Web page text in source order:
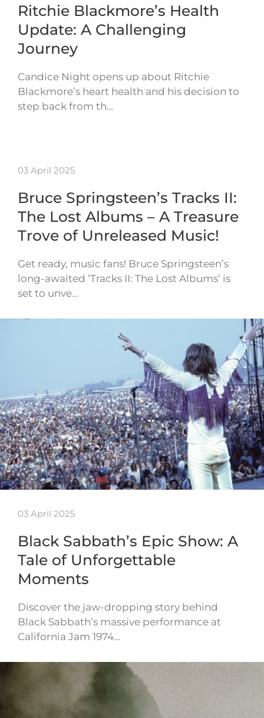
Ritchie Blackmore’s Health
Update: A Challenging
Journey
Candice Night opens up about Ritchie
Blackmore’s heart health and his decision to
step back from th…
03 April 2025
Bruce Springsteen’s Tracks II:
The Lost Albums – A Treasure
Trove of Unreleased Music!
Get ready, music fans! Bruce Springsteen’s
long-awaited ‘Tracks II: The Lost Albums’ is
set to unve…
03 April 2025
Black Sabbath’s Epic Show: A
Tale of Unforgettable
Moments
Discover the jaw-dropping story behind
Black Sabbath’s massive performance at
California Jam 1974…